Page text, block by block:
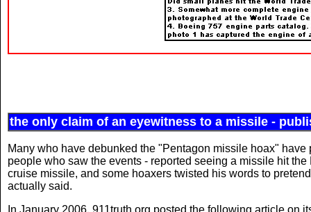
the only claim of an eyewitness to a missile -
Many who have debunked the "Pentagon missile hoax"
people who saw the events - reported seeing a missile hit
cruise missile, and some hoaxers twisted his words to
actually said.
In January 2006, 911truth.org posted the following article on